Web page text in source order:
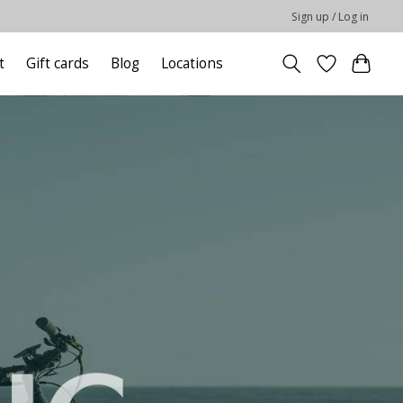
Sign up / Log in
Gift cards Blog Locations